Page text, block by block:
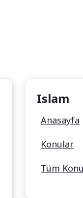
Islam
Anasayfa
Konular
Tüm